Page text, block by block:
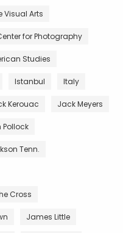
Visual Arts
for Photography
Studies
Istanbul Italy
Kerouac Jack Meyers
Tenn.
Cross
James Little